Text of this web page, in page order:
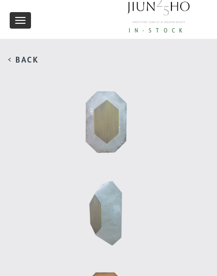
IN-STOCK
Toggle
< BACK